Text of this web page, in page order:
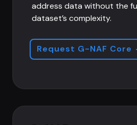
address data without the
dataset’s complexity.
Request G-NAF Core